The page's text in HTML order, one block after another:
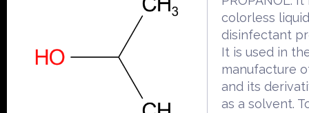
colorless
disinfectant
It is used in
manufacture
and its
as a solvent.